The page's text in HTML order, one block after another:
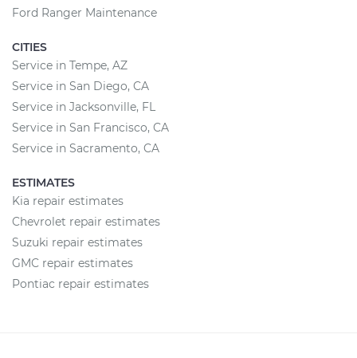
Ford Ranger Maintenance
CITIES
Service in Tempe, AZ
Service in San Diego, CA
Service in Jacksonville, FL
Service in San Francisco, CA
Service in Sacramento, CA
ESTIMATES
Kia repair estimates
Chevrolet repair estimates
Suzuki repair estimates
GMC repair estimates
Pontiac repair estimates